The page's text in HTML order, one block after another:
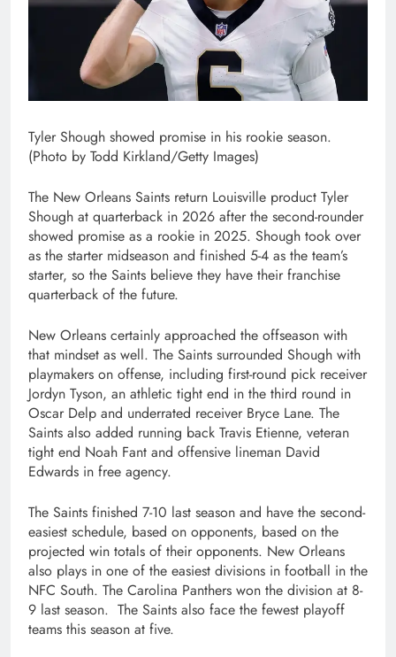
Tyler Shough showed promise in his rookie season.
(Photo by Todd Kirkland/Getty Images)
The New Orleans Saints return Louisville product Tyler
Shough at quarterback in 2026 after the second-rounder
showed promise as a rookie in 2025. Shough took over
as the starter midseason and finished 5-4 as the team’s
starter, so the Saints believe they have their franchise
quarterback of the future.
New Orleans certainly approached the offseason with
that mindset as well. The Saints surrounded Shough with
playmakers on offense, including first-round pick receiver
Jordyn Tyson, an athletic tight end in the third round in
Oscar Delp and underrated receiver Bryce Lane. The
Saints also added running back Travis Etienne, veteran
tight end Noah Fant and offensive lineman David
Edwards in free agency.
The Saints finished 7-10 last season and have the second-
easiest schedule, based on opponents, based on the
projected win totals of their opponents. New Orleans
also plays in one of the easiest divisions in football in the
NFC South. The Carolina Panthers won the division at 8-
9 last season. The Saints also face the fewest playoff
teams this season at five.